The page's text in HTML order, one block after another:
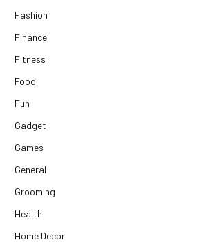
Fashion
Finance
Fitness
Food
Fun
Gadget
Games
General
Grooming
Health
Home Decor